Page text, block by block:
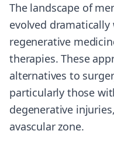
The landscape of
evolved
regenerative
therapies. These
alternatives to
particularly those
degenerative
avascular zone.